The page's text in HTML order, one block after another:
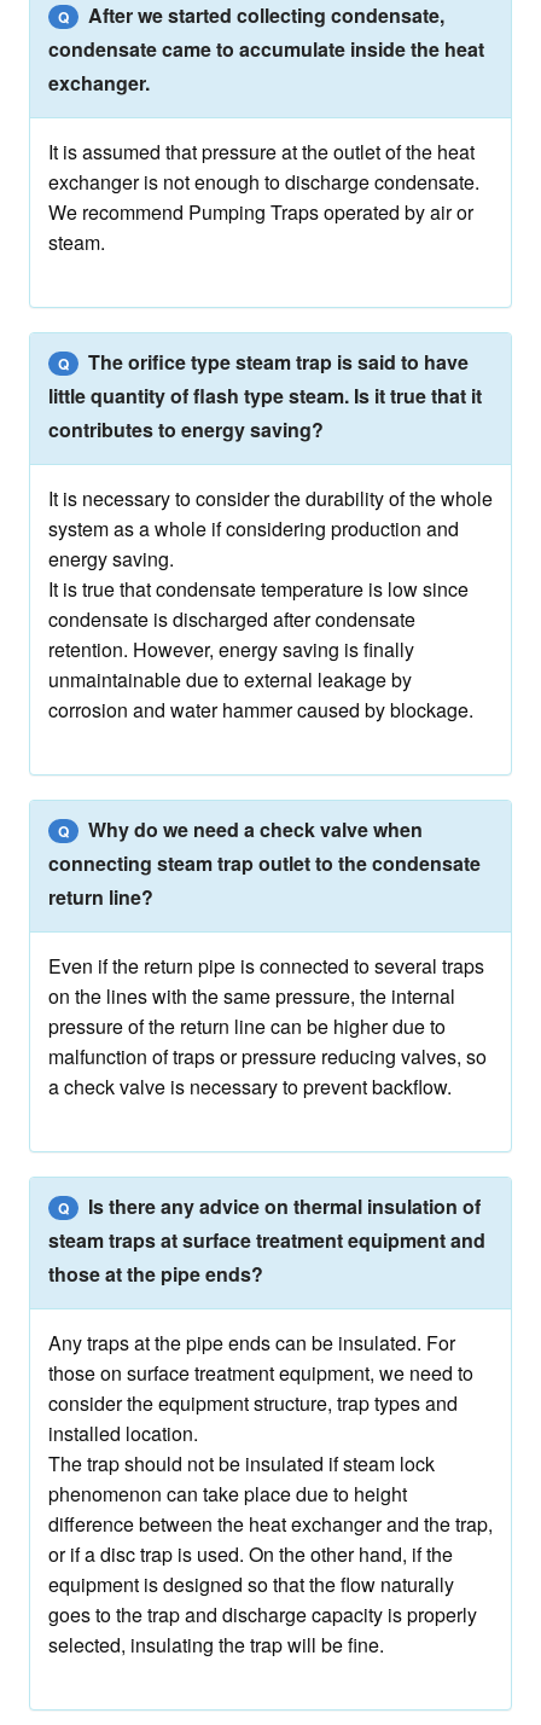
Q
After we started collecting condensate,
condensate came to accumulate inside the heat
exchanger.
It is assumed that pressure at the outlet of the heat
exchanger is not enough to discharge condensate.
We recommend Pumping Traps operated by air or
steam.
Q
The orifice type steam trap is said to have
little quantity of flash type steam. Is it true that it
contributes to energy saving?
It is necessary to consider the durability of the whole
system as a whole if considering production and
energy saving.
It is true that condensate temperature is low since
condensate is discharged after condensate
retention. However, energy saving is finally
unmaintainable due to external leakage by
corrosion and water hammer caused by blockage.
Q
Why do we need a check valve when
connecting steam trap outlet to the condensate
return line?
Even if the return pipe is connected to several traps
on the lines with the same pressure, the internal
pressure of the return line can be higher due to
malfunction of traps or pressure reducing valves, so
a check valve is necessary to prevent backflow.
Q
Is there any advice on thermal insulation of
steam traps at surface treatment equipment and
those at the pipe ends?
Any traps at the pipe ends can be insulated. For
those on surface treatment equipment, we need to
consider the equipment structure, trap types and
installed location.
The trap should not be insulated if steam lock
phenomenon can take place due to height
difference between the heat exchanger and the trap,
or if a disc trap is used. On the other hand, if the
equipment is designed so that the flow naturally
goes to the trap and discharge capacity is properly
selected, insulating the trap will be fine.